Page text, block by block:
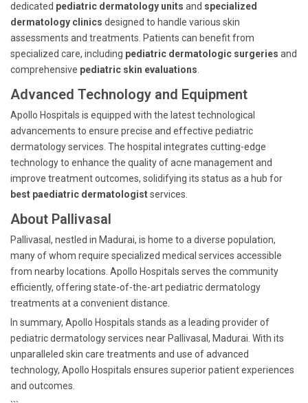
dedicated pediatric dermatology units and specialized
dermatology clinics designed to handle various skin
assessments and treatments. Patients can benefit from
specialized care, including pediatric dermatologic surgeries and
comprehensive pediatric skin evaluations
Advanced Technology and Equipment
Apollo Hospitals is equipped with the latest technological
advancements to ensure precise and effective pediatric
dermatology services. The hospital integrates cutting-edge
technology to enhance the quality of acne management and
improve treatment outcomes, solidifying its status as a hub for
best paediatric dermatologistservices.
About Pallivasal
Pallivasal, nestled in Madurai, is home to a diverse population,
many of whom require specialized medical services accessible
from nearby locations. Apollo Hospitals serves the community
efficiently, offering state-of-the-art pediatric dermatology
treatments at a convenient distance.
In summary, Apollo Hospitals stands as a leading provider of
pediatric dermatology services near Pallivasal, Madurai. With its
unparalleled skin care treatments and use of advanced
technology, Apollo Hospitals ensures superior patient experiences
and outcomes.